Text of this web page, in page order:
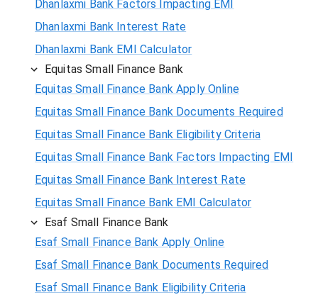
Dhanlaxmi Bank Factors Impacting EMI
Dhanlaxmi Bank Interest Rate
Dhanlaxmi Bank EMI Calculator
Equitas Small Finance Bank
Equitas Small Finance Bank Apply Online
Equitas Small Finance Bank Documents Required
Equitas Small Finance Bank Eligibility Criteria
Equitas Small Finance Bank Factors Impacting EMI
Equitas Small Finance Bank Interest Rate
Equitas Small Finance Bank EMI Calculator
Esaf Small Finance Bank
Esaf Small Finance Bank Apply Online
Esaf Small Finance Bank Documents Required
Esaf Small Finance Bank Eligibility Criteria